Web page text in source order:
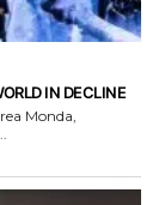
IN DECLINE
Monda,